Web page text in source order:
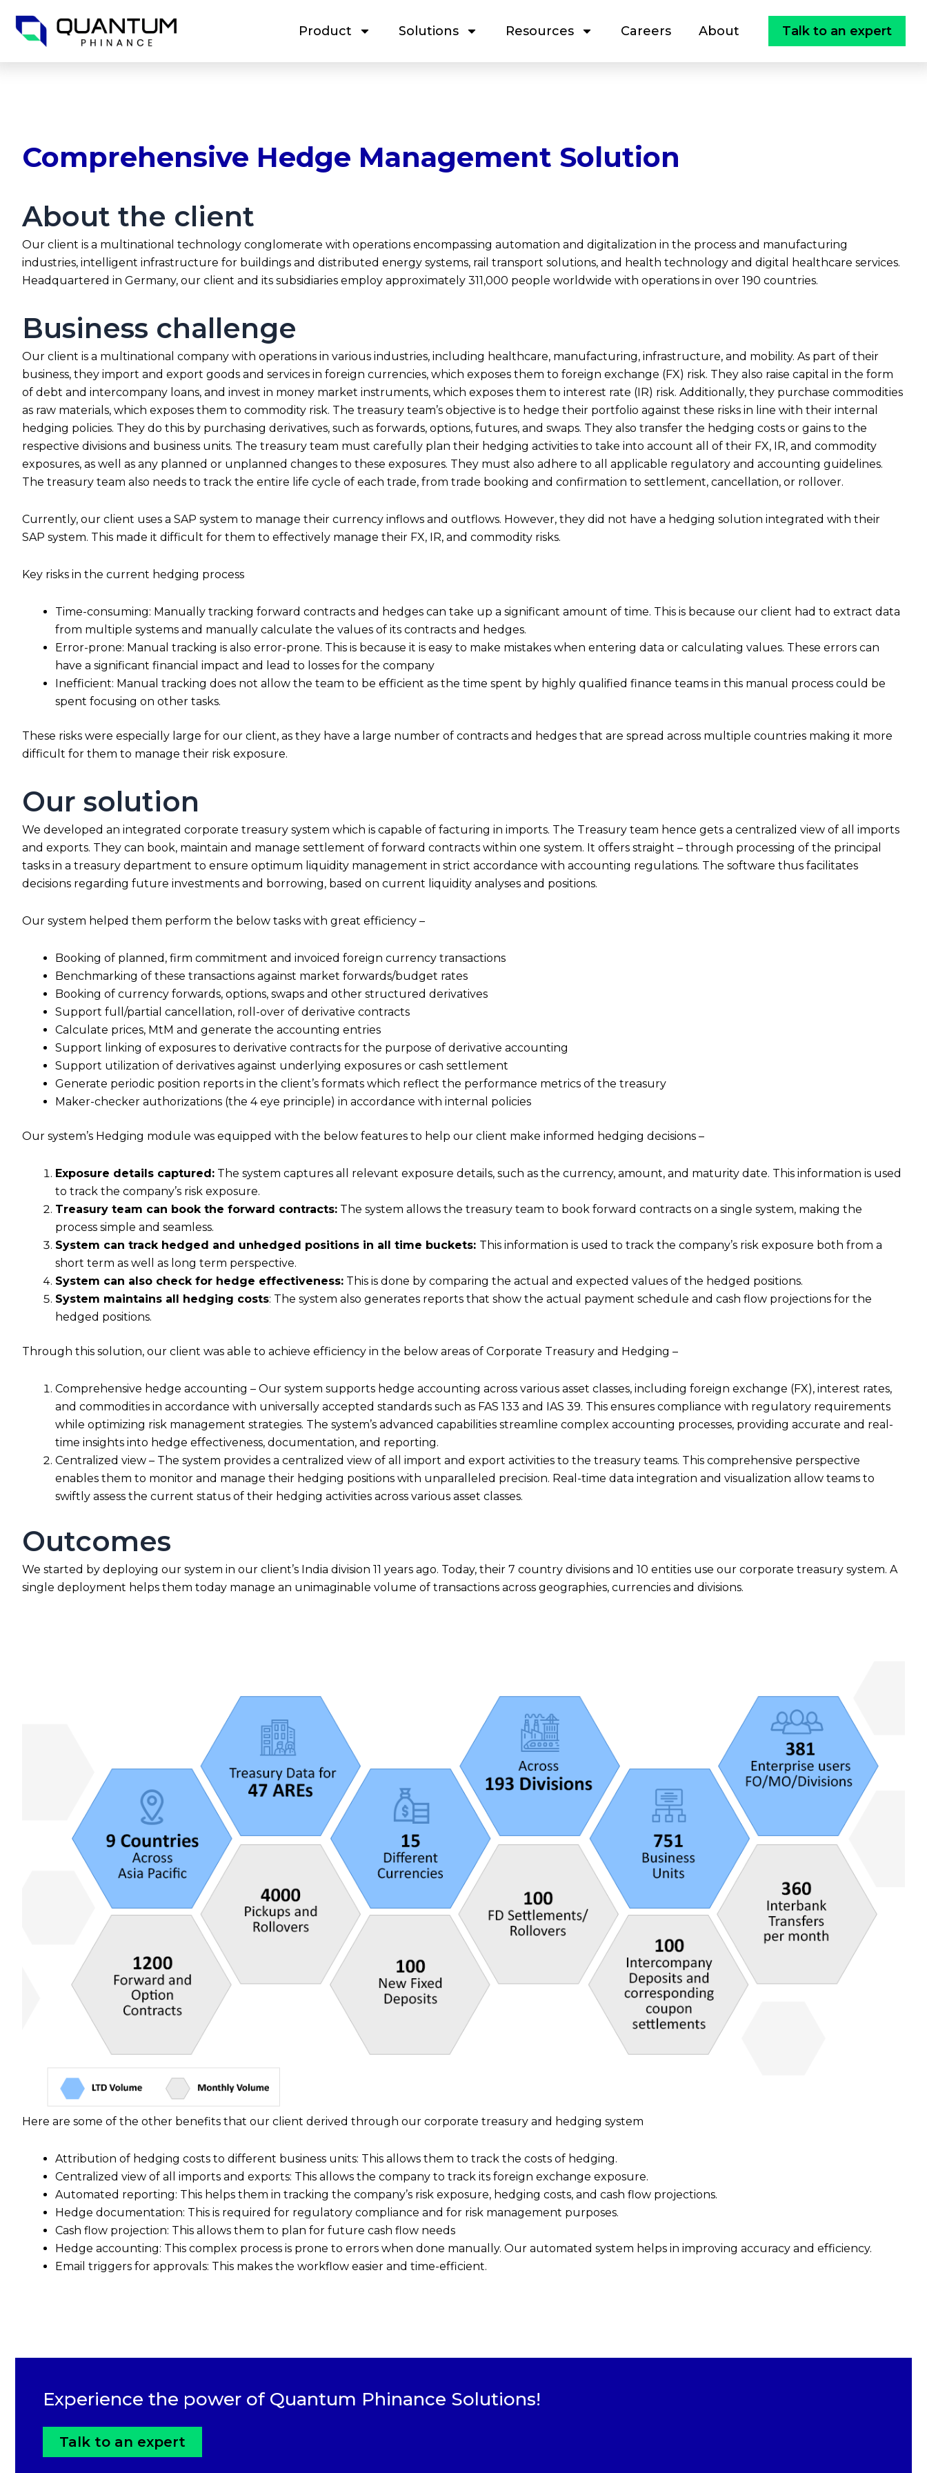
content
Product Solutions Resources Careers About Talk to an expert
Comprehensive Hedge Management Solution
About the client
Our client is a multinational technology conglomerate with operations encompassing automation and digitalization in the process and manufacturing
industries, intelligent infrastructure for buildings and distributed energy systems, rail transport solutions, and health technology and digital healthcare services.
Headquartered in Germany, our client and its subsidiaries employ approximately 311,000 people worldwide with operations in over 190 countries.
Business challenge
Our client is a multinational company with operations in various industries, including healthcare, manufacturing, infrastructure, and mobility. As part of their
business, they import and export goods and services in foreign currencies, which exposes them to foreign exchange (FX) risk. They also raise capital in the form
of debt and intercompany loans, and invest in money market instruments, which exposes them to interest rate (IR) risk. Additionally, they purchase commodities
as raw materials, which exposes them to commodity risk. The treasury team’s objective is to hedge their portfolio against these risks in line with their internal
hedging policies. They do this by purchasing derivatives, such as forwards, options, futures, and swaps. They also transfer the hedging costs or gains to the
respective divisions and business units. The treasury team must carefully plan their hedging activities to take into account all of their FX, IR, and commodity
exposures, as well as any planned or unplanned changes to these exposures. They must also adhere to all applicable regulatory and accounting guidelines.
The treasury team also needs to track the entire life cycle of each trade, from trade booking and confirmation to settlement, cancellation, or rollover.
Currently, our client uses a SAP system to manage their currency inflows and outflows. However, they did not have a hedging solution integrated with their
SAP system. This made it difficult for them to effectively manage their FX, IR, and commodity risks.
Key risks in the current hedging process
Time-consuming: Manually tracking forward contracts and hedges can take up a significant amount of time. This is because our client had to extract data
from multiple systems and manually calculate the values of its contracts and hedges.
Error-prone: Manual tracking is also error-prone. This is because it is easy to make mistakes when entering data or calculating values. These errors can
have a significant financial impact and lead to losses for the company
Inefficient: Manual tracking does not allow the team to be efficient as the time spent by highly qualified finance teams in this manual process could be
spent focusing on other tasks.
These risks were especially large for our client, as they have a large number of contracts and hedges that are spread across multiple countries making it more
difficult for them to manage their risk exposure.
Our solution
We developed an integrated corporate treasury system which is capable of facturing in imports. The Treasury team hence gets a centralized view of all imports
and exports. They can book, maintain and manage settlement of forward contracts within one system. It offers straight – through processing of the principal
tasks in a treasury department to ensure optimum liquidity management in strict accordance with accounting regulations. The software thus facilitates
decisions regarding future investments and borrowing, based on current liquidity analyses and positions.
Our system helped them perform the below tasks with great efficiency –
Booking of planned, firm commitment and invoiced foreign currency transactions
Benchmarking of these transactions against market forwards/budget rates
Booking of currency forwards, options, swaps and other structured derivatives
Support full/partial cancellation, roll-over of derivative contracts
Calculate prices, MtM and generate the accounting entries
Support linking of exposures to derivative contracts for the purpose of derivative accounting
Support utilization of derivatives against underlying exposures or cash settlement
Generate periodic position reports in the client’s formats which reflect the performance metrics of the treasury
Maker-checker authorizations (the 4 eye principle) in accordance with internal policies
Our system’s Hedging module was equipped with the below features to help our client make informed hedging decisions –
Exposure details captured: The system captures all relevant exposure details, such as the currency, amount, and maturity date. This information is used
to track the company’s risk exposure.
Treasury team can book the forward contracts: The system allows the treasury team to book forward contracts on a single system, making the
process simple and seamless.
System can track hedged and unhedged positions in all time buckets: This information is used to track the company’s risk exposure both from a
short term as well as long term perspective.
System can also check for hedge effectiveness: This is done by comparing the actual and expected values of the hedged positions.
System maintains all hedging costs: The system also generates reports that show the actual payment schedule and cash flow projections for the
hedged positions.
Through this solution, our client was able to achieve efficiency in the below areas of Corporate Treasury and Hedging –
Comprehensive hedge accounting – Our system supports hedge accounting across various asset classes, including foreign exchange (FX), interest rates,
and commodities in accordance with universally accepted standards such as FAS 133 and IAS 39. This ensures compliance with regulatory requirements
while optimizing risk management strategies. The system’s advanced capabilities streamline complex accounting processes, providing accurate and real-
time insights into hedge effectiveness, documentation, and reporting.
Centralized view – The system provides a centralized view of all import and export activities to the treasury teams. This comprehensive perspective
enables them to monitor and manage their hedging positions with unparalleled precision. Real-time data integration and visualization allow teams to
swiftly assess the current status of their hedging activities across various asset classes.
Outcomes
We started by deploying our system in our client’s India division 11 years ago. Today, their 7 country divisions and 10 entities use our corporate treasury system. A
single deployment helps them today manage an unimaginable volume of transactions across geographies, currencies and divisions.
Here are some of the other benefits that our client derived through our corporate treasury and hedging system
Attribution of hedging costs to different business units: This allows them to track the costs of hedging.
Centralized view of all imports and exports: This allows the company to track its foreign exchange exposure.
Automated reporting: This helps them in tracking the company’s risk exposure, hedging costs, and cash flow projections.
Hedge documentation: This is required for regulatory compliance and for risk management purposes.
Cash flow projection: This allows them to plan for future cash flow needs
Hedge accounting: This complex process is prone to errors when done manually. Our automated system helps in improving accuracy and efficiency.
Email triggers for approvals: This makes the workflow easier and time-efficient.
Experience the power of Quantum Phinance Solutions!
Talk to an expert